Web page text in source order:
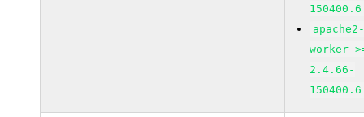
worker
2.4.66-